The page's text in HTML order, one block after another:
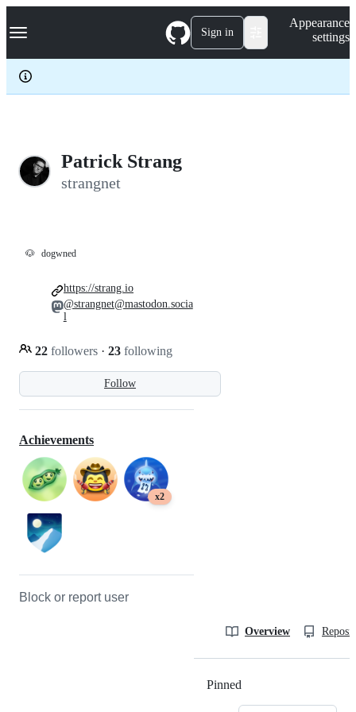
k
p
c
Navigation Menu Sign in
Appearance
settings
Patrick Strang
strangnet
🐶 dogwned
Follow
22 followers · 23 following
https://strang.io
@strangnet@mastodon.socia
l
Achievements
x2
Block or report user
Overview
Pinned